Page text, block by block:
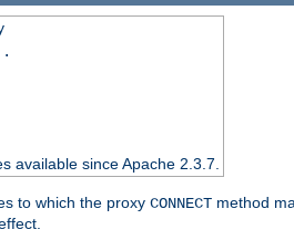
available since Apache 2.3.7.
to which the proxy CONNECT method